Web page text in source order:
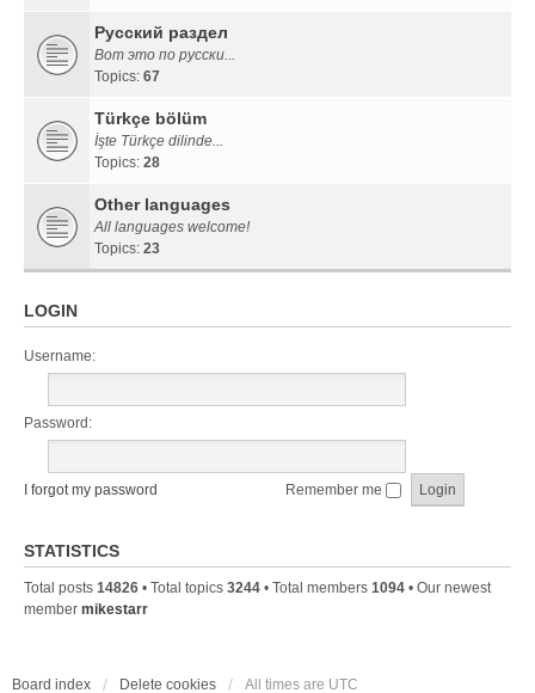
Русский раздел
Вот это по русски...
Topics: 67
Türkçe bölüm
İşte Türkçe dilinde...
Topics: 28
Other languages
All languages welcome!
Topics: 23
LOGIN
Username:
Password:
I forgot my password Remember me
STATISTICS
Total posts 14826 • Total topics 3244 • Total members 1094 • Our newest
member mikestarr
Board index Delete cookies All times are UTC